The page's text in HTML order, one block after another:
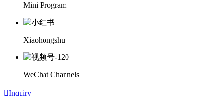
Mini Program
Xiaohongshu
WeChat Channels
Inquiry